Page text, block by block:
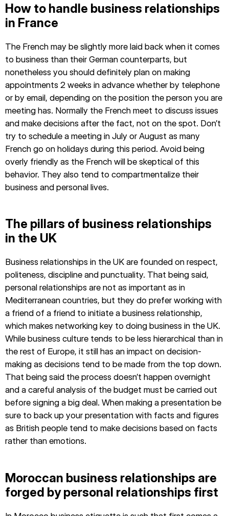
How to handle business relationships
in France
The French may be slightly more laid back when it comes
to business than their German counterparts, but
nonetheless you should definitely plan on making
appointments 2 weeks in advance whether by telephone
or by email, depending on the position the person you are
meeting has. Normally the French meet to discuss issues
and make decisions after the fact, not on the spot. Don’t
try to schedule a meeting in July or August as many
French go on holidays during this period. Avoid being
overly friendly as the French will be skeptical of this
behavior. They also tend to compartmentalize their
business and personal lives.
The pillars of business relationships
in the UK
Business relationships in the UK are founded on respect,
politeness, discipline and punctuality. That being said,
personal relationships are not as important as in
Mediterranean countries, but they do prefer working with
a friend of a friend to initiate a business relationship,
which makes networking key to doing business in the UK.
While business culture tends to be less hierarchical than in
the rest of Europe, it still has an impact on decision-
making as decisions tend to be made from the top down.
That being said the process doesn’t happen overnight
and a careful analysis of the budget must be carried out
before signing a big deal. When making a presentation be
sure to back up your presentation with facts and figures
as British people tend to make decisions based on facts
rather than emotions.
Moroccan business relationships are
forged by personal relationships first